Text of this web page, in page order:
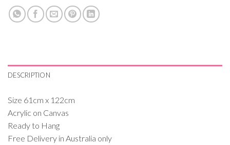
DESCRIPTION
Size 61cm x 122cm
Acrylic on Canvas
Ready to Hang
Free Delivery in Australia only